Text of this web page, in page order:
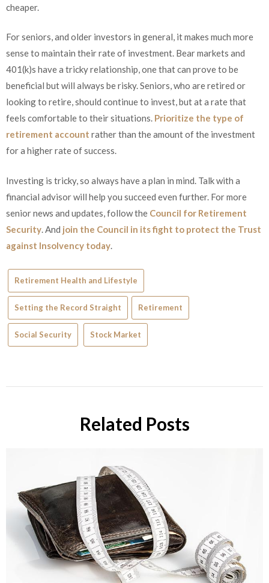
cheaper.
For seniors, and older investors in general, it makes much more
sense to maintain their rate of investment. Bear markets and
401(k)s have a tricky relationship, one that can prove to be
beneficial but will always be risky. Seniors, who are retired or
looking to retire, should continue to invest, but at a rate that
feels comfortable to their situations. Prioritize the type of
retirement account rather than the amount of the investment
for a higher rate of success.
Investing is tricky, so always have a plan in mind. Talk with a
financial advisor will help you succeed even further. For more
senior news and updates, follow the Council for Retirement
Security. And join the Council in its fight to protect the Trust
against Insolvency today.
Retirement Health and Lifestyle
Setting the Record Straight Retirement
Social Security Stock Market
Related Posts